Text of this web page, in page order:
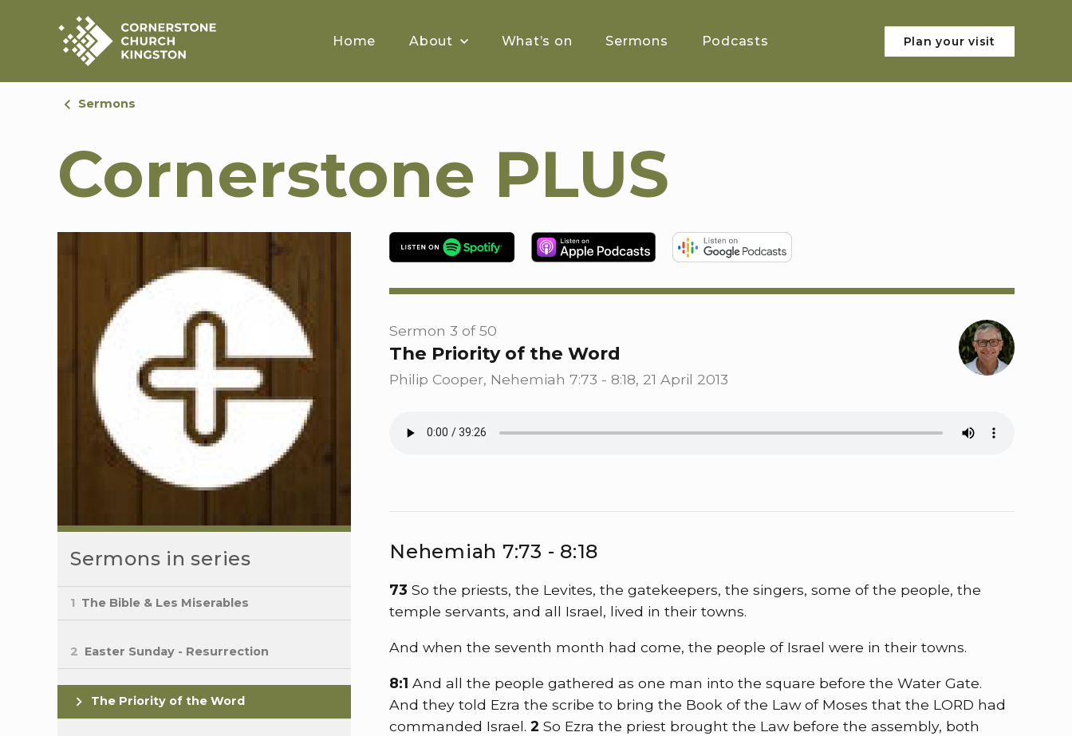
Home About What’s on Sermons Podcasts Plan your visit
Sermons
Cornerstone PLUS
Sermons in series
1 The Bible & Les Miserables
2 Easter Sunday - Resurrection
The Priority of the Word
Sermon 3 of 50
The Priority of the Word
Philip Cooper, Nehemiah 7:73 - 8:18, 21 April 2013
Nehemiah 7:73 - 8:18
73 So the priests, the Levites, the gatekeepers, the singers, some of the people, the
temple servants, and all Israel, lived in their towns.
And when the seventh month had come, the people of Israel were in their towns.
8:1 And all the people gathered as one man into the square before the Water Gate.
And they told Ezra the scribe to bring the Book of the Law of Moses that the LORD had
commanded Israel. 2 So Ezra the priest brought the Law before the assembly, both